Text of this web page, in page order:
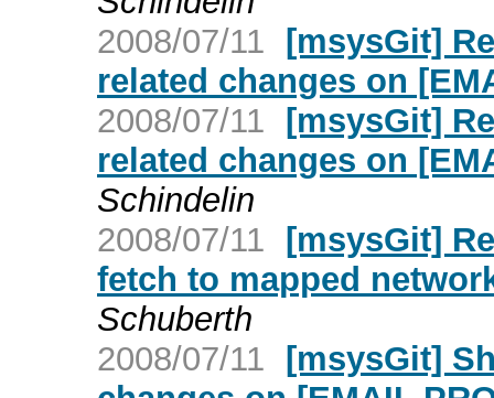
2008/07/11 [msysGit]
related changes on
2008/07/11 [msysGit]
related changes on
Schindelin
2008/07/11 [msysGit]
fetch to mapped
Schuberth
2008/07/11 [msysGit]